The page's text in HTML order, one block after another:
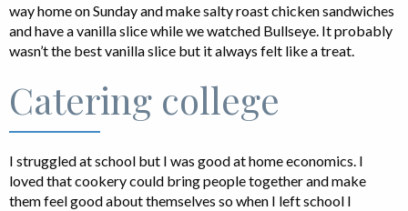
way home on Sunday and make salty roast chicken sandwiches
and have a vanilla slice while we watched Bullseye. It probably
wasn’t the best vanilla slice but it always felt like a treat.
Catering college
I struggled at school but I was good at home economics. I
loved that cookery could bring people together and make
them feel good about themselves so when I left school I